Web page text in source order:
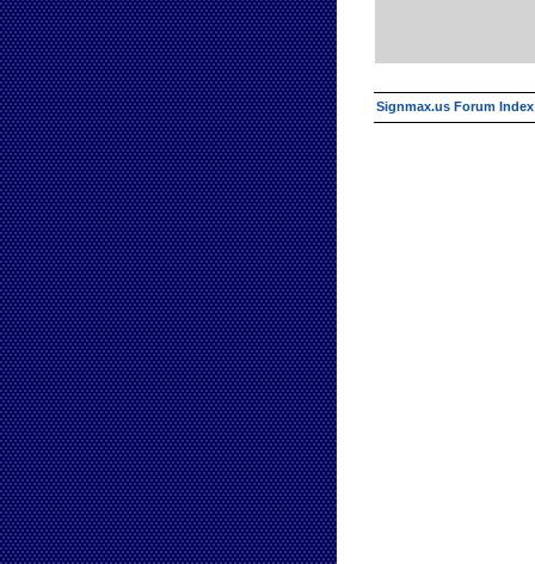
Signmax.us Forum Index